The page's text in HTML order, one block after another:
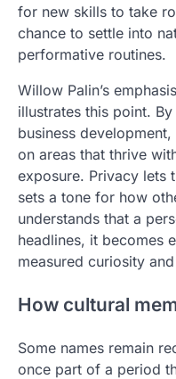
for new skills to take
chance to settle into
performative routines.
Willow Palin’s
illustrates this point.
business
on areas that thrive
exposure. Privacy lets
sets a tone for how
understands that a
headlines, it becomes
measured curiosity
How cultural
Some names remain
once part of a period